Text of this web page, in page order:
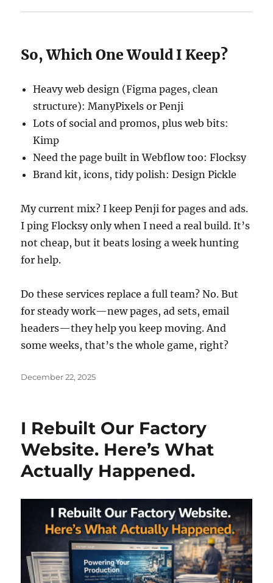
So, Which One Would I Keep?
Heavy web design (Figma pages, clean
structure): ManyPixels or Penji
Lots of social and promos, plus web bits:
Kimp
Need the page built in Webflow too: Flocksy
Brand kit, icons, tidy polish: Design Pickle
My current mix? I keep Penji for pages and ads.
I ping Flocksy only when I need a real build. It’s
not cheap, but it beats losing a week hunting
for help.
Do these services replace a full team? No. But
for steady work—new pages, ad sets, email
headers—they help you keep moving. And
some weeks, that’s the whole game, right?
Posted
December 22, 2025
I Rebuilt Our Factory
Website. Here’s What
Actually Happened.